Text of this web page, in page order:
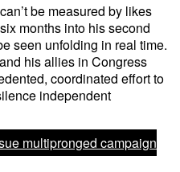
be measured by likes
months into his second
seen unfolding in real time.
his allies in Congress
coordinated effort to
independent
multipronged campaign